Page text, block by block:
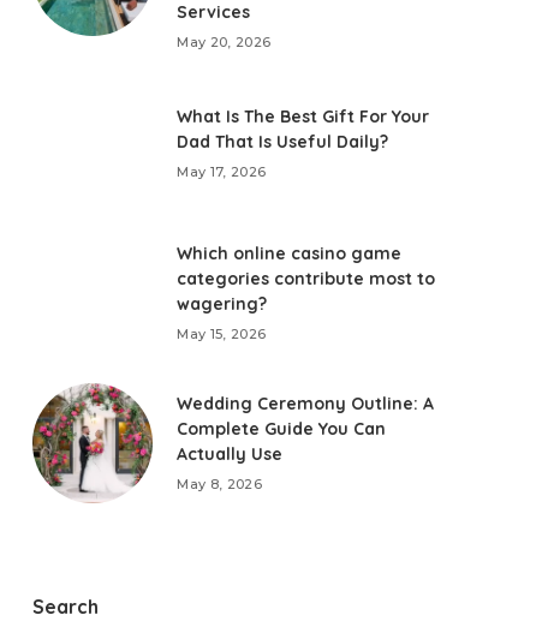
Services
May 20, 2026
What Is The Best Gift For Your
Dad That Is Useful Daily?
May 17, 2026
Which online casino game
categories contribute most to
wagering?
May 15, 2026
Wedding Ceremony Outline: A
Complete Guide You Can
Actually Use
May 8, 2026
Search